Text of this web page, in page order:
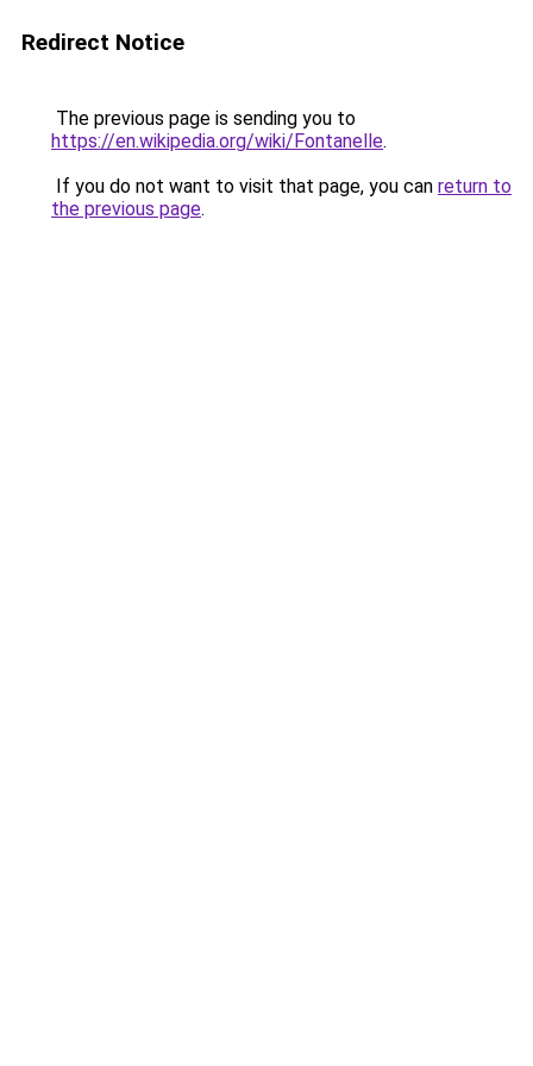
Redirect Notice
The previous page is sending you to
https://en.wikipedia.org/wiki/Fontanelle.
If you do not want to visit that page, you can return to
the previous page.